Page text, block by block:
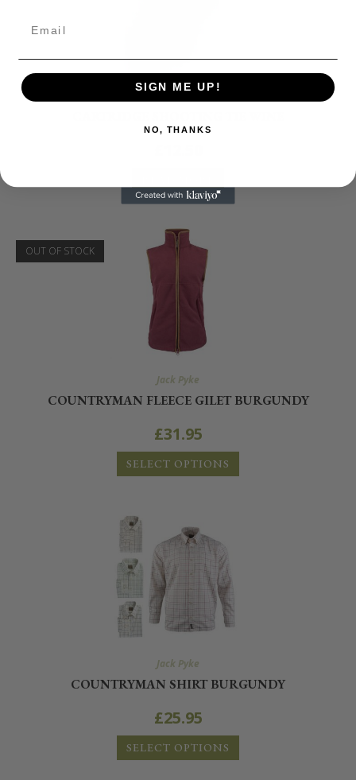
OUT OF STOCK
Jack Pyke
COUNTRYMAN FLEECE GILET BURGUNDY
£31.95
SELECT OPTIONS
Jack Pyke
COUNTRYMAN SHIRT BURGUNDY
£25.95
SELECT OPTIONS
SIGN ME UP!
NO, THANKS